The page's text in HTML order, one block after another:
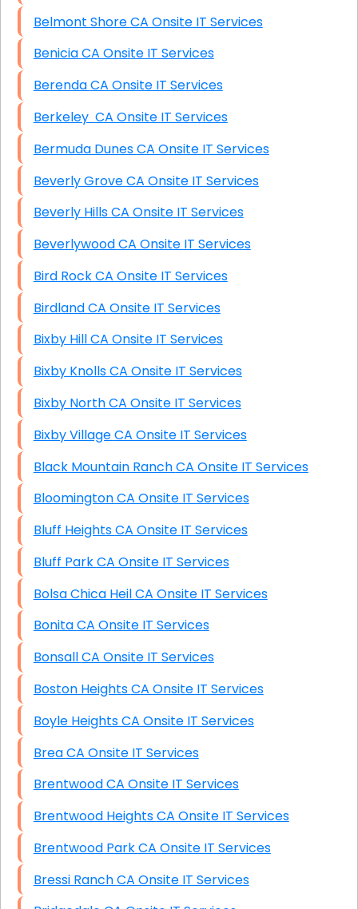
Belmont Shore CA Onsite IT Services
Benicia CA Onsite IT Services
Berenda CA Onsite IT Services
Berkeley CA Onsite IT Services
Bermuda Dunes CA Onsite IT Services
Beverly Grove CA Onsite IT Services
Beverly Hills CA Onsite IT Services
Beverlywood CA Onsite IT Services
Bird Rock CA Onsite IT Services
Birdland CA Onsite IT Services
Bixby Hill CA Onsite IT Services
Bixby Knolls CA Onsite IT Services
Bixby North CA Onsite IT Services
Bixby Village CA Onsite IT Services
Black Mountain Ranch CA Onsite IT Services
Bloomington CA Onsite IT Services
Bluff Heights CA Onsite IT Services
Bluff Park CA Onsite IT Services
Bolsa Chica Heil CA Onsite IT Services
Bonita CA Onsite IT Services
Bonsall CA Onsite IT Services
Boston Heights CA Onsite IT Services
Boyle Heights CA Onsite IT Services
Brea CA Onsite IT Services
Brentwood CA Onsite IT Services
Brentwood Heights CA Onsite IT Services
Brentwood Park CA Onsite IT Services
Bressi Ranch CA Onsite IT Services